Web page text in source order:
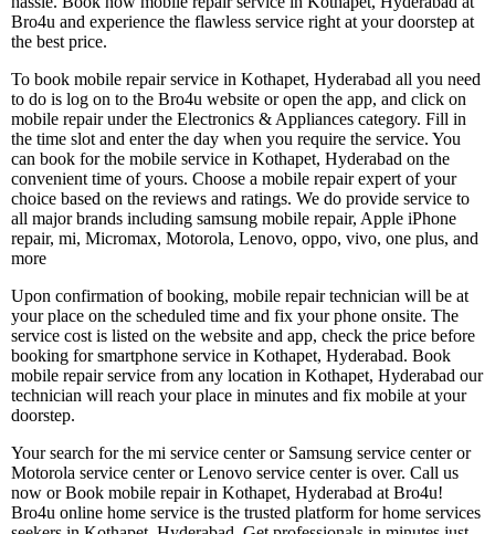
Bro4u and experience the flawless service right at your doorstep at
the best price.
To book mobile repair service in Kothapet, Hyderabad all you need
to do is log on to the Bro4u website or open the app, and click on
mobile repair under the Electronics & Appliances category. Fill in
the time slot and enter the day when you require the service. You
can book for the mobile service in Kothapet, Hyderabad on the
convenient time of yours. Choose a mobile repair expert of your
choice based on the reviews and ratings. We do provide service to
all major brands including samsung mobile repair, Apple iPhone
repair, mi, Micromax, Motorola, Lenovo, oppo, vivo, one plus, and
more
Upon confirmation of booking, mobile repair technician will be at
your place on the scheduled time and fix your phone onsite. The
service cost is listed on the website and app, check the price before
booking for smartphone service in Kothapet, Hyderabad. Book
mobile repair service from any location in Kothapet, Hyderabad our
technician will reach your place in minutes and fix mobile at your
doorstep.
Your search for the mi service center or Samsung service center or
Motorola service center or Lenovo service center is over. Call us
now or Book mobile repair in Kothapet, Hyderabad at Bro4u!
Bro4u online home service is the trusted platform for home services